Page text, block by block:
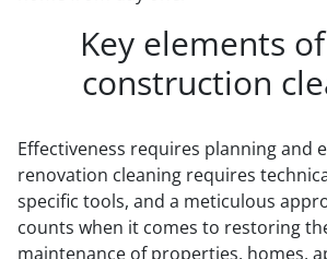
Key elements
construction
Effectiveness requires planning and
renovation cleaning requires
specific tools, and a meticulous
counts when it comes to restoring
maintenance of properties, homes,